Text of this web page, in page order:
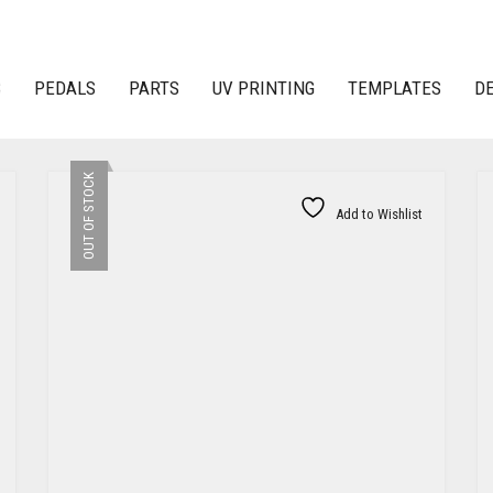
PEDALS PARTS UV PRINTING TEMPLATES
OUT OF STOCK Add to Wishlist